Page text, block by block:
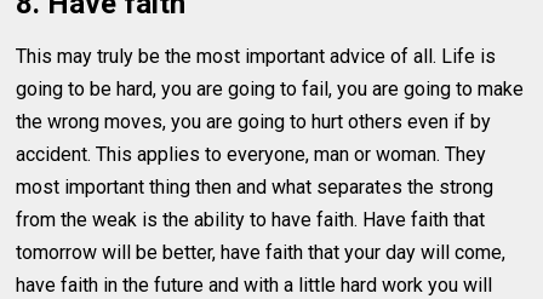
This may truly be the most important advice of all. Life is
going to be hard, you are going to fail, you are going to make
the wrong moves, you are going to hurt others even if by
accident. This applies to everyone, man or woman. They
most important thing then and what separates the strong
from the weak is the ability to have faith. Have faith that
tomorrow will be better, have faith that your day will come,
have faith in the future and with a little hard work you will